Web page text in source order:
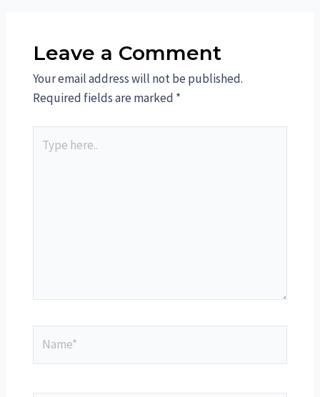
Leave a Comment
Your email address will not be published.
Required fields are marked *